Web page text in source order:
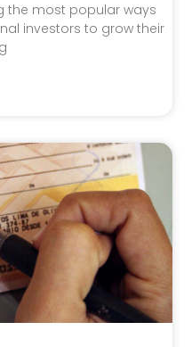
the most popular ways
investors to grow their